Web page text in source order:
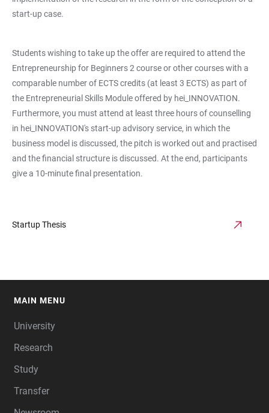
start-up case.
Students wishing to take up the offer are required to attend the
Entrepreneurship for Beginners 2 course or other courses with a
comparable number of ECTS credits (at least 3 ECTS) as part of
the Entrepreneurial Skills Module offered by hei_INNOVATION.
Furthermore, you must attend at least three hours of counselling
in hei_INNOVATION's start-up advisory service, in which the
business model is discussed, the pitch is worked out and practised
and the financial structure is discussed. At the end, participants
give a 10-minute final presentation.
Startup Thesis
MAIN MENU
University
Research
Study
Transfer